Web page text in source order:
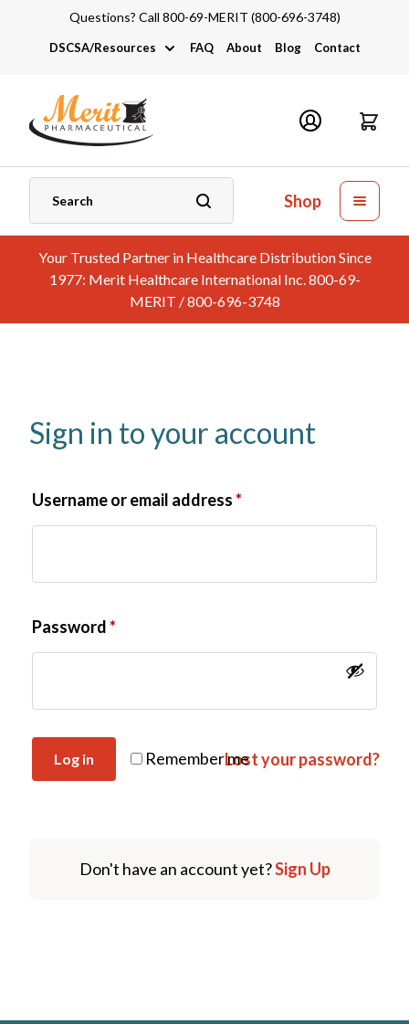
Questions? Call 800-69-MERIT (800-696-3748)
DSCSA/Resources
DSCSA
Industry Links
Catalogs and Brochures
FAQ About Blog Contact
Shop
Your Trusted Partner in Healthcare Distribution Since
1977: Merit Healthcare International Inc. 800-69-
MERIT / 800-696-3748
Sign in to your account
Username or email address*
Password*
Remember me
Log in Lost your password?
Don't have an account yet?Sign Up